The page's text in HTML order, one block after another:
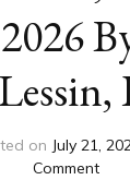
on July 21,
Commenton